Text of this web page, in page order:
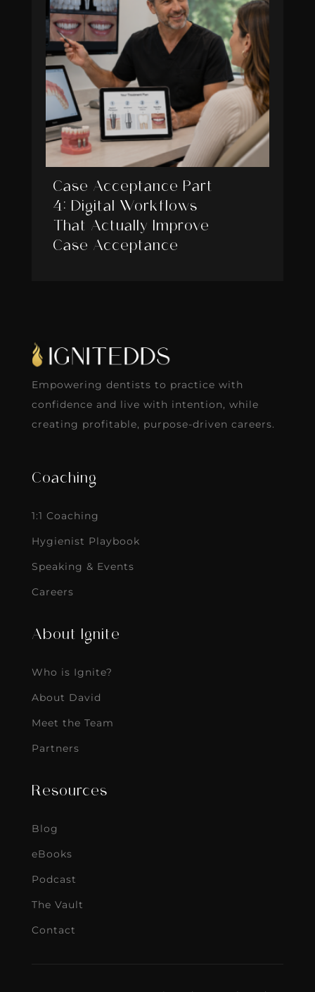
Case Acceptance Part
4: Digital Workflows
That Actually Improve
Case Acceptance
Empowering dentists to practice with
confidence and live with intention, while
creating profitable, purpose-driven careers.
Coaching
1:1 Coaching
Hygienist Playbook
Speaking & Events
Careers
About Ignite
Who is Ignite?
About David
Meet the Team
Partners
Resources
Blog
eBooks
Podcast
The Vault
Contact